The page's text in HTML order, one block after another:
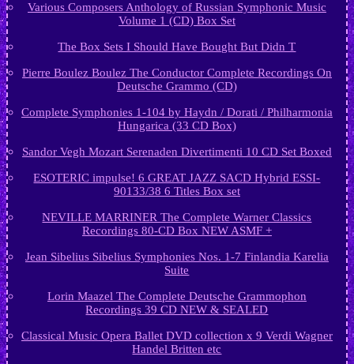
Various Composers Anthology of Russian Symphonic Music
Volume 1 (CD) Box Set
The Box Sets I Should Have Bought But Didn T
Pierre Boulez Boulez The Conductor Complete Recordings On
Deutsche Grammo (CD)
Complete Symphonies 1-104 by Haydn / Dorati / Philharmonia
Hungarica (33 CD Box)
Sandor Vegh Mozart Serenaden Divertimenti 10 CD Set Boxed
ESOTERIC impulse! 6 GREAT JAZZ SACD Hybrid ESSI-
90133/38 6 Titles Box set
NEVILLE MARRINER The Complete Warner Classics
Recordings 80-CD Box NEW ASMF +
Jean Sibelius Sibelius Symphonies Nos. 1-7 Finlandia Karelia
Suite
Lorin Maazel The Complete Deutsche Grammophon
Recordings 39 CD NEW & SEALED
Classical Music Opera Ballet DVD collection x 9 Verdi Wagner
Handel Britten etc